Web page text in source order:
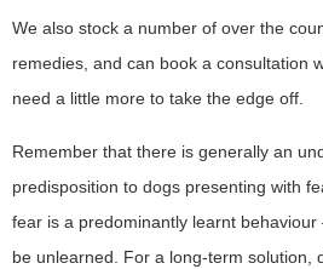
We also stock a number of over the
remedies, and can book a consultation
need a little more to take the edge off.
Remember that there is generally an
predisposition to dogs presenting with
fear is a predominantly learnt
be unlearned. For a long-term solution,